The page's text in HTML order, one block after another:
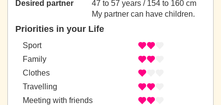
Desired partner
47 to 57 years / 154 to 160 cm
My partner can have children.
Priorities in your Life
Sport
Family
Clothes
Travelling
Meeting with friends